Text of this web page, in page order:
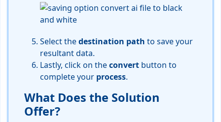
Select thedestination path to save your
resultant data.
Lastly, click on theconvert button to
complete your process.
What Does the Solution
Offer?